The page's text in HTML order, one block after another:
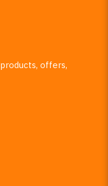
offers,